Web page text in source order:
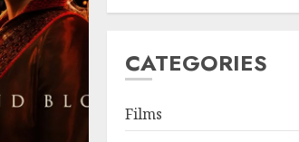
CATEGORIES
Films